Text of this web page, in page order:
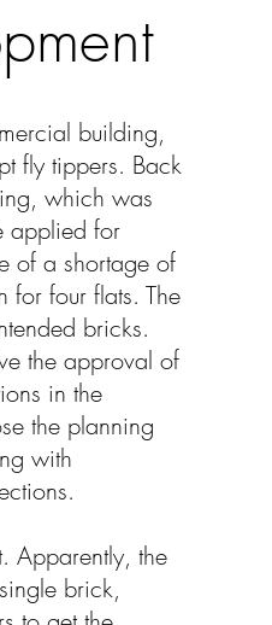
building,
fly tippers. Back
which was
applied for
of a shortage of
four flats. The
bricks.
the approval of
in the
the planning
with
Apparently, the
brick,